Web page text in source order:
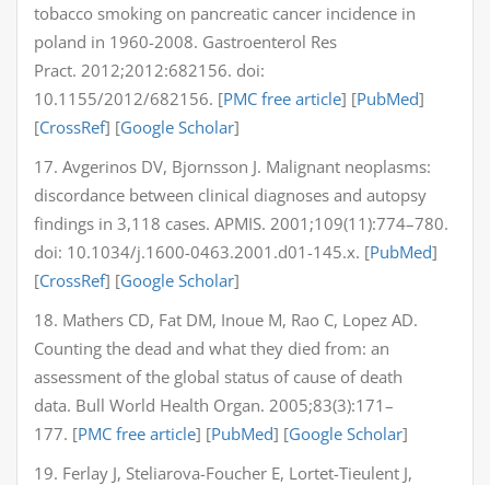
tobacco smoking on pancreatic cancer incidence in
poland in 1960-2008. Gastroenterol Res
Pract. 2012;2012:682156. doi:
10.1155/2012/682156. [PMC free article] [PubMed]
[CrossRef] [Google Scholar]
17. Avgerinos DV, Bjornsson J. Malignant neoplasms:
discordance between clinical diagnoses and autopsy
findings in 3,118 cases. APMIS. 2001;109(11):774–780.
doi: 10.1034/j.1600-0463.2001.d01-145.x. [PubMed]
[CrossRef] [Google Scholar]
18. Mathers CD, Fat DM, Inoue M, Rao C, Lopez AD.
Counting the dead and what they died from: an
assessment of the global status of cause of death
data. Bull World Health Organ. 2005;83(3):171–
177. [PMC free article] [PubMed] [Google Scholar]
19. Ferlay J, Steliarova-Foucher E, Lortet-Tieulent J,